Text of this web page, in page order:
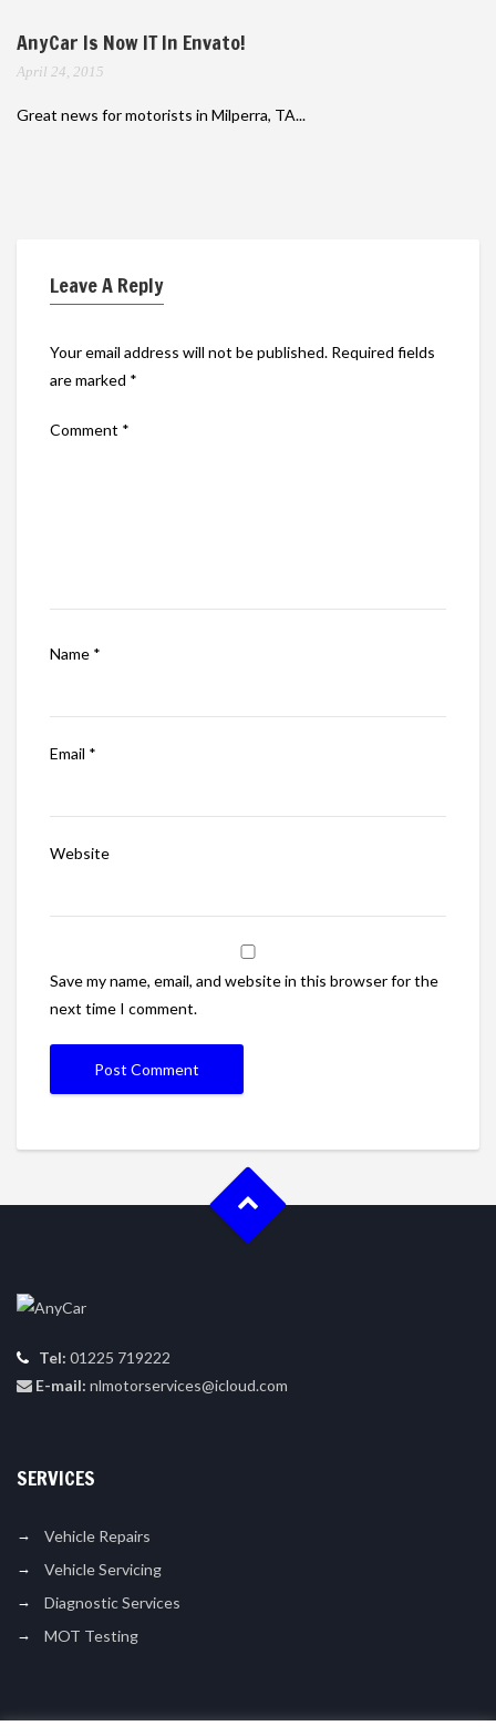
AnyCar Is Now IT In Envato!
April 24, 2015
Great news for motorists in Milperra, TA...
Leave A Reply
Your email address will not be published. Required fields
are marked *
Comment *
Name *
Email *
Website
Save my name, email, and website in this browser for the
next time I comment.
Tel: 01225 719222
E-mail: nlmotorservices@icloud.com
SERVICES
Vehicle Repairs
Vehicle Servicing
Diagnostic Services
MOT Testing